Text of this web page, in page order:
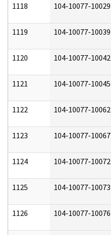
1118 104-10077-10029
1119 104-10077-10039
1120 104-10077-10042
1121 104-10077-10045
1122 104-10077-10062
1123 104-10077-10067
1124 104-10077-10072
1125 104-10077-10073
1126 104-10077-10076